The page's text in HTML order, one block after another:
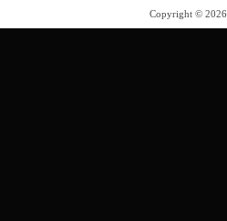
Copyright ©